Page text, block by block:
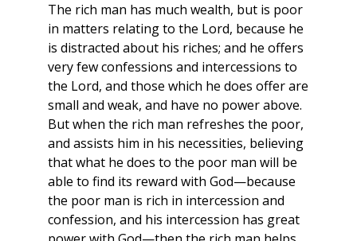
The rich man has much wealth, but is poor
in matters relating to the Lord, because he
is distracted about his riches; and he offers
very few confessions and intercessions to
the Lord, and those which he does offer are
small and weak, and have no power above.
But when the rich man refreshes the poor,
and assists him in his necessities, believing
that what he does to the poor man will be
able to find its reward with God—because
the poor man is rich in intercession and
confession, and his intercession has great